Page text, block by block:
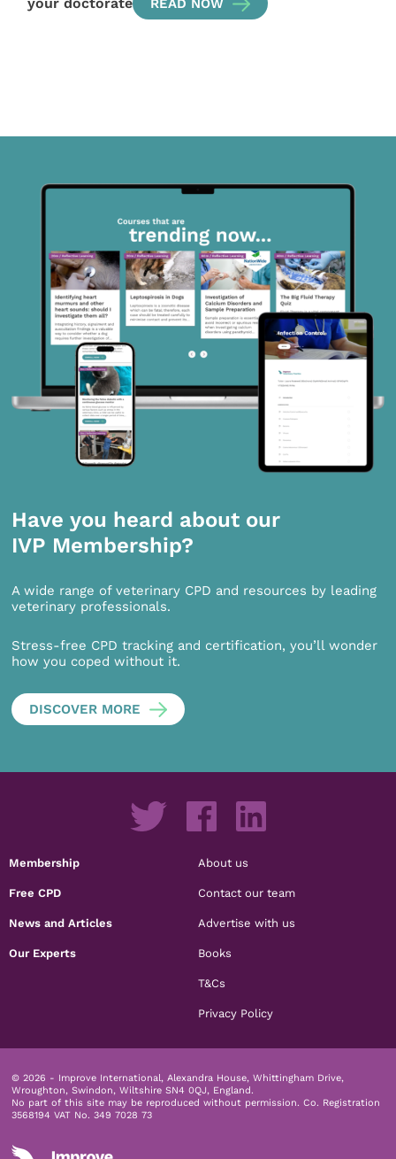
READ NOW
Have you heard about our
IVP Membership?
A wide range of veterinary CPD and resources by leading
veterinary professionals.
Stress-free CPD tracking and certification, you’ll wonder
how you coped without it.
DISCOVER MORE
Membership
Free CPD
News and Articles
Our Experts
About us
Contact our team
Advertise with us
Books
T&Cs
Privacy Policy
© 2026 - Improve International, Alexandra House, Whittingham Drive,
Wroughton, Swindon, Wiltshire SN4 0QJ, England.
No part of this site may be reproduced without permission. Co. Registration
3568194 VAT No. 349 7028 73